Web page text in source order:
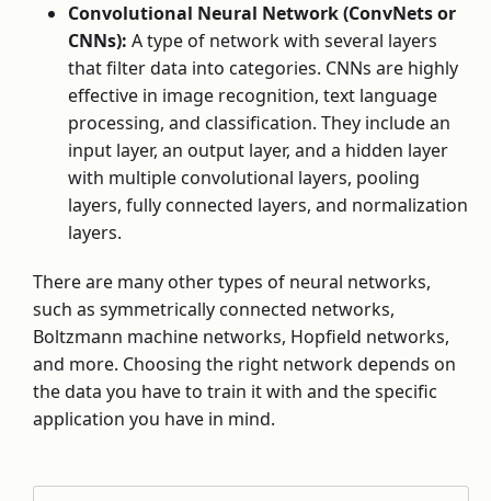
Convolutional Neural Network (ConvNets or
CNNs): A type of network with several layers
that filter data into categories. CNNs are highly
effective in image recognition, text language
processing, and classification. They include an
input layer, an output layer, and a hidden layer
with multiple convolutional layers, pooling
layers, fully connected layers, and normalization
layers.
There are many other types of neural networks,
such as symmetrically connected networks,
Boltzmann machine networks, Hopfield networks,
and more. Choosing the right network depends on
the data you have to train it with and the specific
application you have in mind.